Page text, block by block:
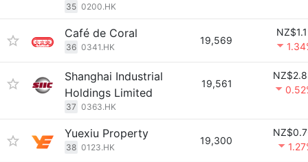
35 0200.HK
Café de Coral
36 0341.HK
19,569
Shanghai Industrial
Holdings Limited
37 0363.HK
19,561
Yuexiu Property
38 0123.HK
19,300